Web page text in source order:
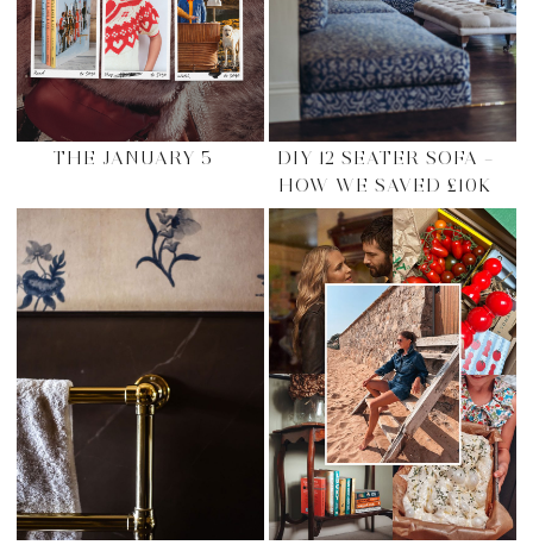
THE JANUARY 5
DIY 12 SEATER SOFA –
HOW WE SAVED £10K